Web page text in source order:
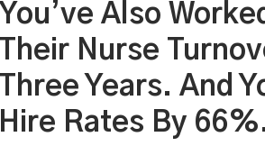
You’ve Also
Their Nurse
Three Years. And
Hire Rates By